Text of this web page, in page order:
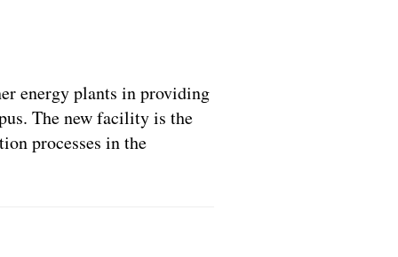
energy plants in providing
The new facility is the
processes in the